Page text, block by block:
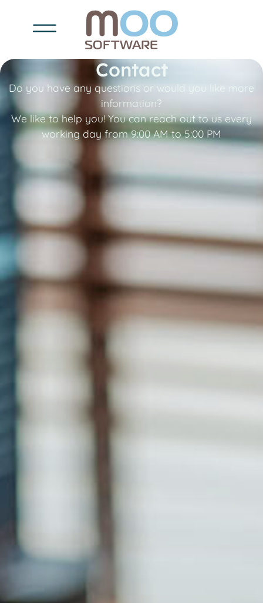
Contact
Do you have any questions or would you like more
information?
We like to help you! You can reach out to us every
working day from 9:00 AM to 5:00 PM